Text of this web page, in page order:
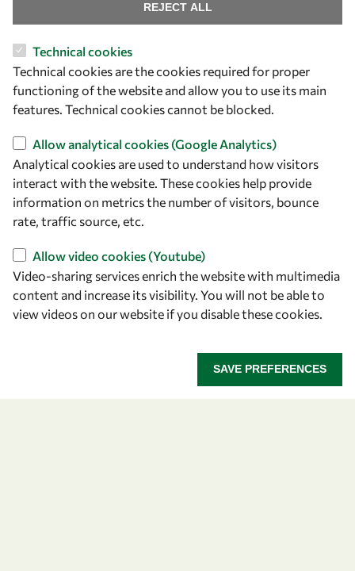
Let's talk
owsd@owsd.net
OWSD Secretariat
ICTP Campus
Strada Costiera 11
Technical cookies
Technical cookies are the cookies required for proper
functioning of the website and allow you to use its main
features. Technical cookies cannot be blocked.
Allow analytical cookies (Google Analytics)
Analytical cookies are used to understand how visitors
interact with the website. These cookies help provide
information on metrics the number of visitors, bounce
rate, traffic source, etc.
Allow video cookies (Youtube)
Video-sharing services enrich the website with multimedia
content and increase its visibility. You will not be able to
view videos on our website if you disable these cookies.
SAVE PREFERENCES
REJECT ALL